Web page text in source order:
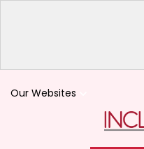
Our Websites